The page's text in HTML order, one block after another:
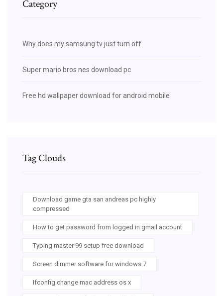
Category
Why does my samsung tv just turn off
Super mario bros nes download pc
Free hd wallpaper download for android mobile
Tag Clouds
Download game gta san andreas pc highly
compressed
How to get password from logged in gmail account
Typing master 99 setup free download
Screen dimmer software for windows 7
Ifconfig change mac address os x